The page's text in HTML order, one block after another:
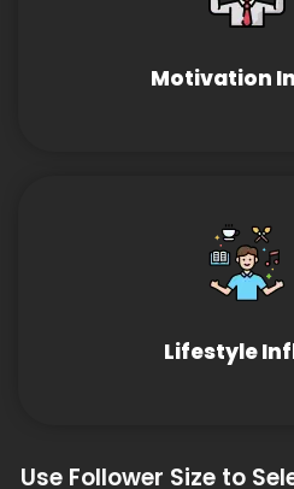
Motivation
Lifestyle
Use Follower Size to